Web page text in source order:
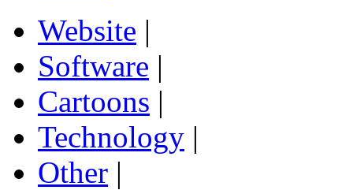
Website |
Software |
Cartoons |
Technology |
Other |